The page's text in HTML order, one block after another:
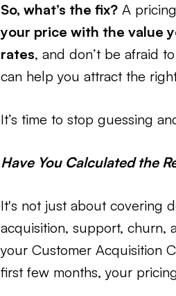
So, what’s the fix? A
your price with the value
rates, and don’t be afraid
can help you attract the
It’s time to stop guessing
Have You Calculated the
It's not just about covering
acquisition, support, churn,
your Customer Acquisition
first few months, your